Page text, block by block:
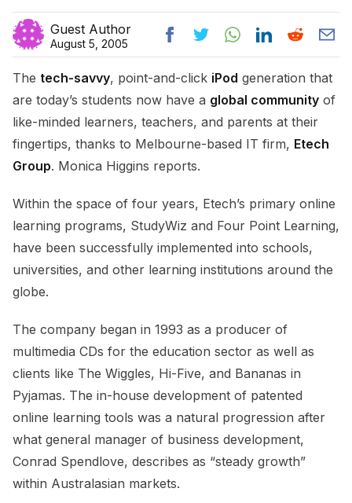
Guest Author
August 5, 2005
The tech-savvy, point-and-click iPod generation that
are today’s students now have a global community of
like-minded learners, teachers, and parents at their
fingertips, thanks to Melbourne-based IT firm, Etech
Group. Monica Higgins reports.
Within the space of four years, Etech’s primary online
learning programs, StudyWiz and Four Point Learning,
have been successfully implemented into schools,
universities, and other learning institutions around the
globe.
The company began in 1993 as a producer of
multimedia CDs for the education sector as well as
clients like The Wiggles, Hi-Five, and Bananas in
Pyjamas. The in-house development of patented
online learning tools was a natural progression after
what general manager of business development,
Conrad Spendlove, describes as “steady growth”
within Australasian markets.